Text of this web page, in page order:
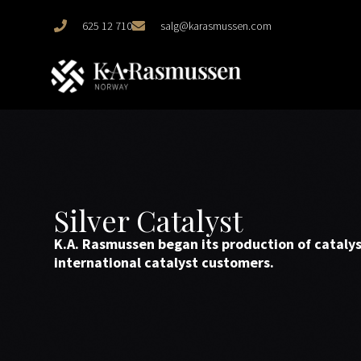
625 12 710 salg@karasmussen.com
Silver Catalyst
K.A. Rasmussen began its production of
international catalyst customers.